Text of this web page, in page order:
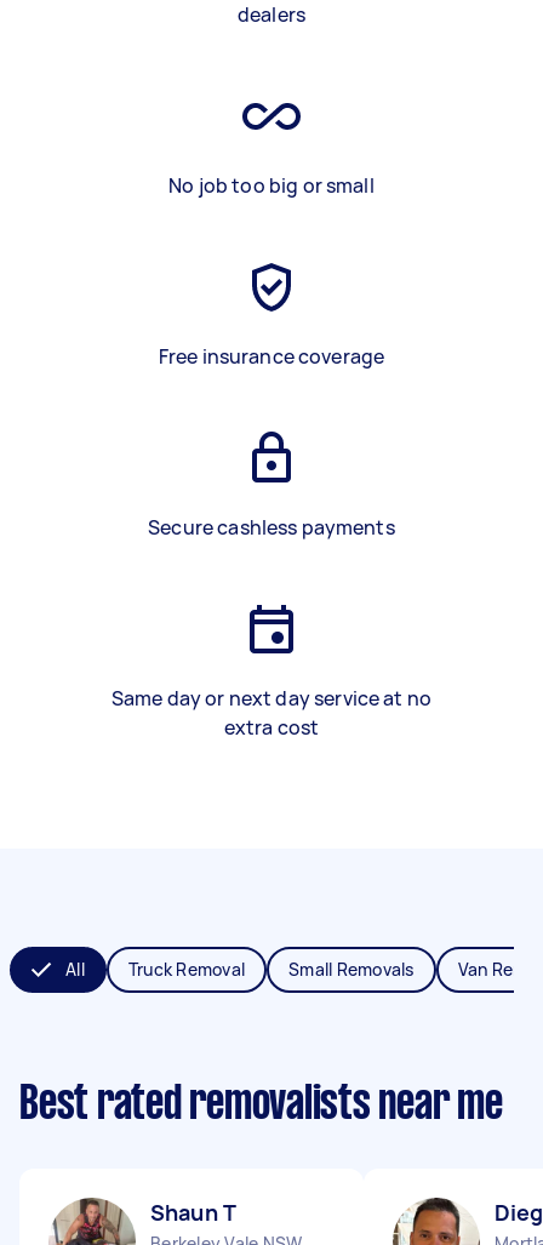
dealers
No job too big or small
Free insurance coverage
Secure cashless payments
Same day or next day service at no
extra cost
All Truck Removal Small Removals Van
Best rated removalists near me
Shaun T